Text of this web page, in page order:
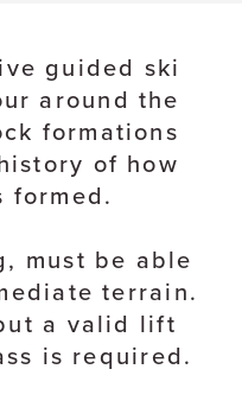
guided ski
around the
formations
of how
formed.
must be able
terrain.
a valid lift
is required.